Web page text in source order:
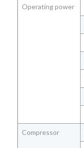
Operating power
Compressor